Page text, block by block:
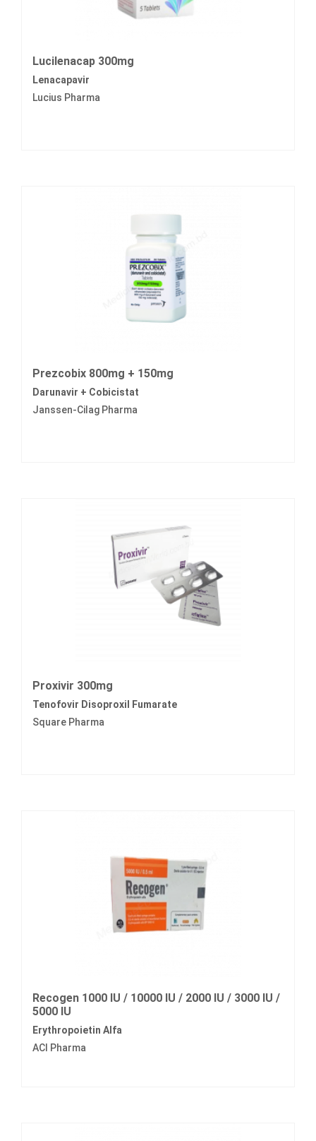
Lucilenacap 300mg
Lenacapavir
Lucius Pharma
Prezcobix 800mg + 150mg
Darunavir + Cobicistat
Janssen-Cilag Pharma
Proxivir 300mg
Tenofovir Disoproxil Fumarate
Square Pharma
Recogen 1000 IU / 10000 IU / 2000 IU / 3000 IU /
5000 IU
Erythropoietin Alfa
ACI Pharma